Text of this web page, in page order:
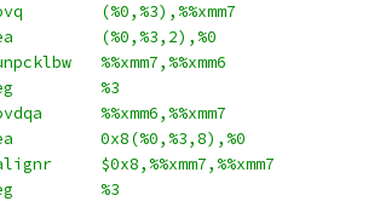
(%0,%3),%%xmm7
(%0,%3,2),%0
%%xmm7,%%xmm6
%3
%%xmm6,%%xmm7
0x8(%0,%3,8),%0
$0x8,%%xmm7,%%xmm7
%3